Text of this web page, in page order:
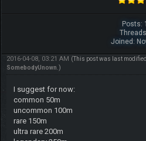
Posts:
Joined:
2016-04-08, 03:21 AM (This post was last
SomebodyUnown.)
I suggest for now:
common 50m
uncommon 100m
rare 150m
ultra rare 200m